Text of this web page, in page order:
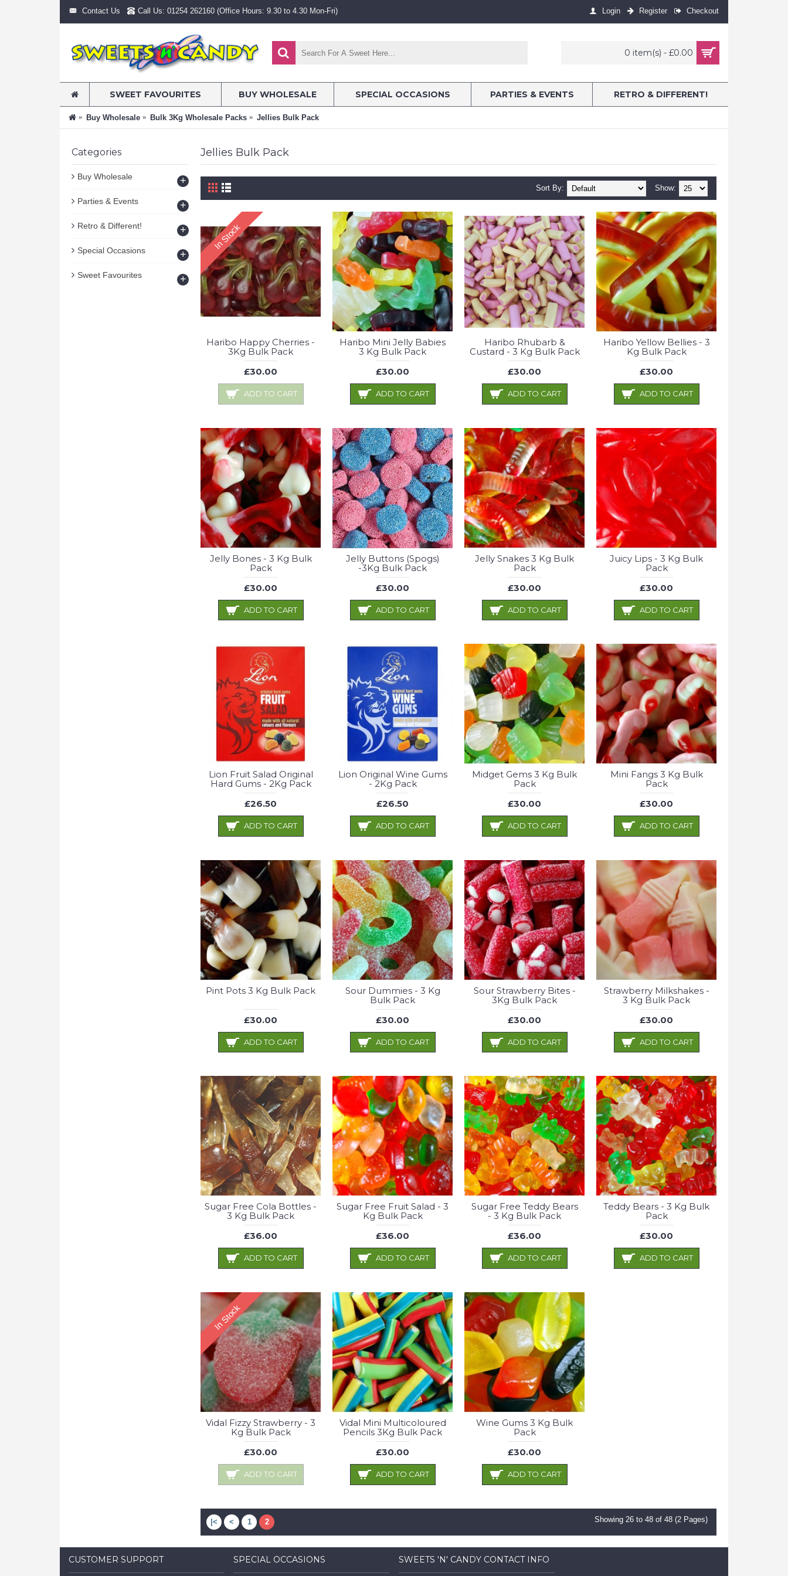
Contact Us Call Us: 01254 262160 (Office Hours: 9.30 to 4.30 Mon-Fri) Login Register Checkout
0 item(s) - £0.00
SWEET FAVOURITES BUY WHOLESALE SPECIAL OCCASIONS PARTIES & EVENTS RETRO & DIFFERENT!
Buy Wholesale Bulk 3Kg Wholesale Packs Jellies Bulk Pack
Categories
Buy Wholesale +
Parties & Events +
Retro & Different! +
Special Occasions +
Sweet Favourites +
Jellies Bulk Pack
Show:
Sort By:
In Stock
Haribo Happy Cherries -
3Kg Bulk Pack
£30.00
ADD TO CART
Haribo Mini Jelly Babies
3 Kg Bulk Pack
£30.00
ADD TO CART
Haribo Rhubarb &
Custard - 3 Kg Bulk Pack
£30.00
ADD TO CART
Haribo Yellow Bellies - 3
Kg Bulk Pack
£30.00
ADD TO CART
Jelly Bones - 3 Kg Bulk
Pack
£30.00
ADD TO CART
Jelly Buttons (Spogs)
-3Kg Bulk Pack
£30.00
ADD TO CART
Jelly Snakes 3 Kg Bulk
Pack
£30.00
ADD TO CART
Juicy Lips - 3 Kg Bulk
Pack
£30.00
ADD TO CART
Lion Fruit Salad Original
Hard Gums - 2Kg Pack
£26.50
ADD TO CART
Lion Original Wine Gums
- 2Kg Pack
£26.50
ADD TO CART
Midget Gems 3 Kg Bulk
Pack
£30.00
ADD TO CART
Mini Fangs 3 Kg Bulk
Pack
£30.00
ADD TO CART
Pint Pots 3 Kg Bulk Pack
£30.00
ADD TO CART
Sour Dummies - 3 Kg
Bulk Pack
£30.00
ADD TO CART
Sour Strawberry Bites -
3Kg Bulk Pack
£30.00
ADD TO CART
Strawberry Milkshakes -
3 Kg Bulk Pack
£30.00
ADD TO CART
Sugar Free Cola Bottles -
3 Kg Bulk Pack
£36.00
ADD TO CART
Sugar Free Fruit Salad - 3
Kg Bulk Pack
£36.00
ADD TO CART
Sugar Free Teddy Bears
- 3 Kg Bulk Pack
£36.00
ADD TO CART
Teddy Bears - 3 Kg Bulk
Pack
£30.00
ADD TO CART
In Stock
Vidal Fizzy Strawberry - 3
Kg Bulk Pack
£30.00
ADD TO CART
Vidal Mini Multicoloured
Pencils 3Kg Bulk Pack
£30.00
ADD TO CART
Wine Gums 3 Kg Bulk
Pack
£30.00
ADD TO CART
|< < 1 2 Showing 26 to 48 of 48 (2 Pages)
CUSTOMER SUPPORT SPECIAL OCCASIONS SWEETS 'N' CANDY CONTACT INFO